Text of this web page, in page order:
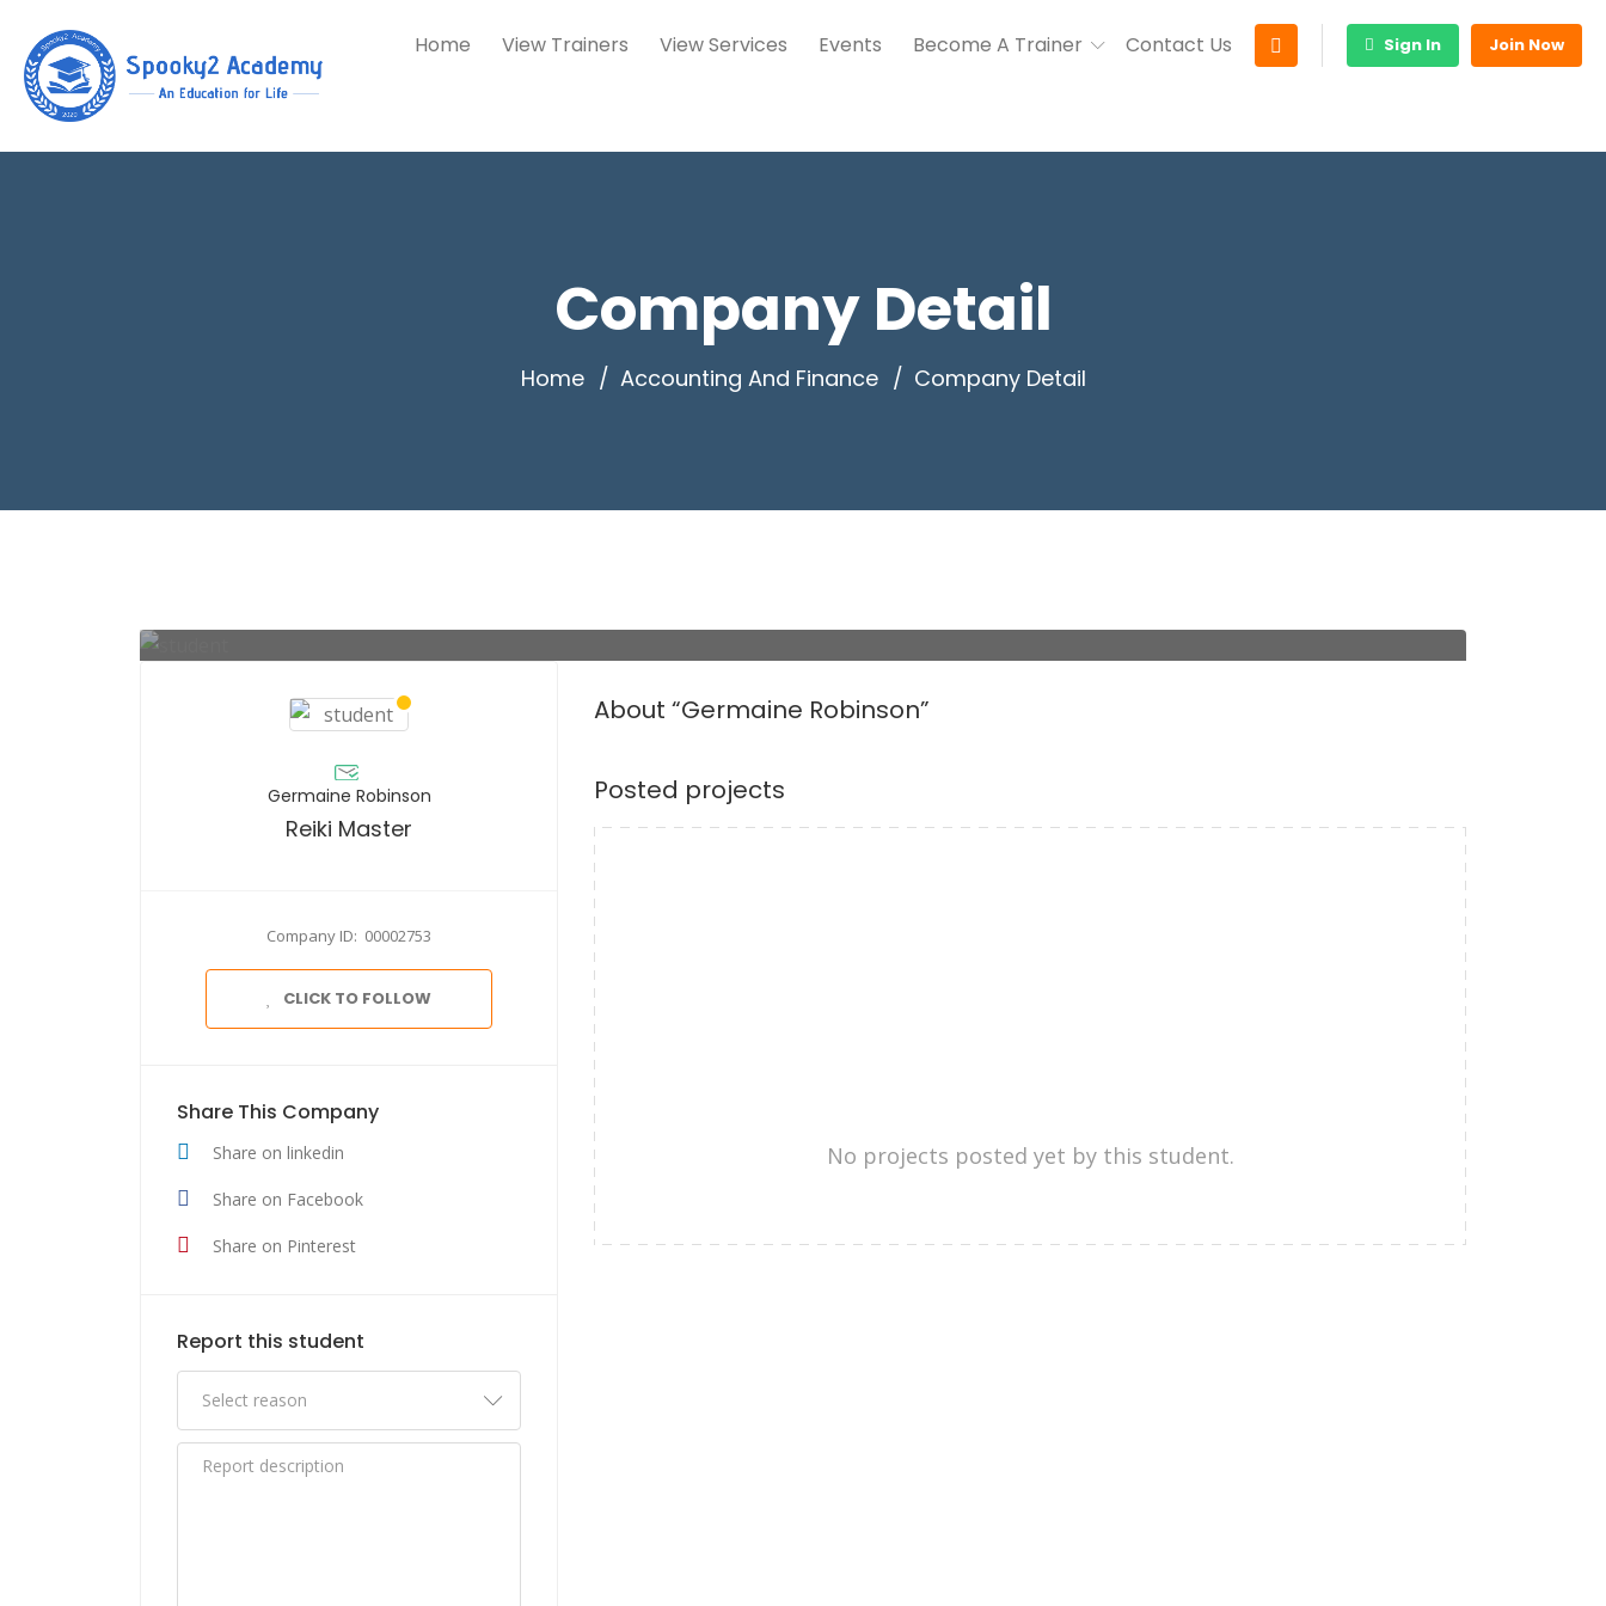
Home View Trainers View Services Events Become A Trainer Contact Us Sign In Join Now
Company Detail
Home Accounting And Finance Company Detail
Germaine Robinson
Reiki Master
Company ID: 00002753
CLICK TO FOLLOW
Share This Company
Share on linkedin
Share on Facebook
Share on Pinterest
Report this student
About “Germaine Robinson”
Posted projects
No projects posted yet by this student.